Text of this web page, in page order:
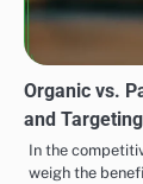
Organic vs.
and Targeting
In the
weigh the